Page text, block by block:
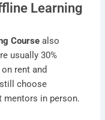
Learning
Course also
usually 30%
rent and
choose
in person.